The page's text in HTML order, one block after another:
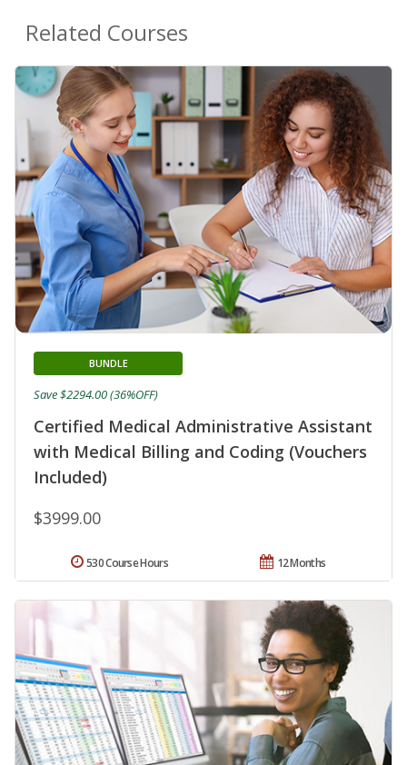
Related Courses
Certified Medical Administrative Assistant
with Medical Billing and Coding (Vouchers
Included)
BUNDLE
$3999.00
Save $2294.00 (36%OFF)
12 Months
530 Course Hours